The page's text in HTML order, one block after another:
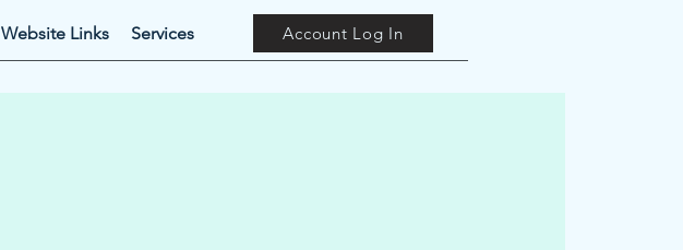
Website Links Services Account Log In